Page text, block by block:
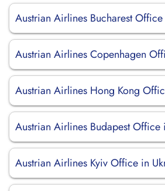
Austrian Airlines Bucharest
Austrian Airlines Copenhagen
Austrian Airlines Hong Kong
Austrian Airlines Budapest
Austrian Airlines Kyiv Office in